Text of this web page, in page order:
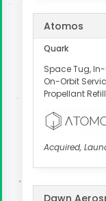
Atomos
Quark
Space Tug,
On-Orbit
Propellant
Acquired,
Dawn